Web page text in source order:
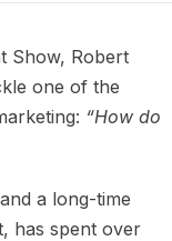
Show, Robert
one of the
“How do
a long-time
has spent over